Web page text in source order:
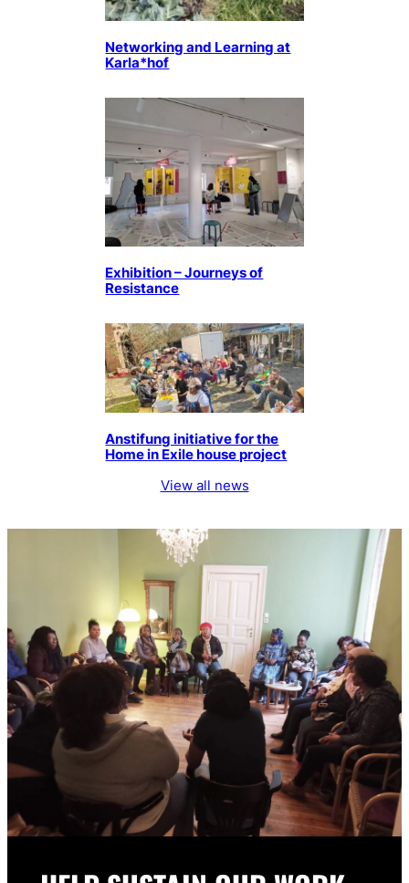
Networking and Learning at
Karla*hof
Exhibition – Journeys of
Resistance
Anstifung initiative for the
Home in Exile house project
View all news